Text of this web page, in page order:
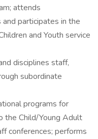
attends
participates in the
and Youth service
disciplines staff,
subordinate
programs for
the Child/Young Adult
conferences; performs